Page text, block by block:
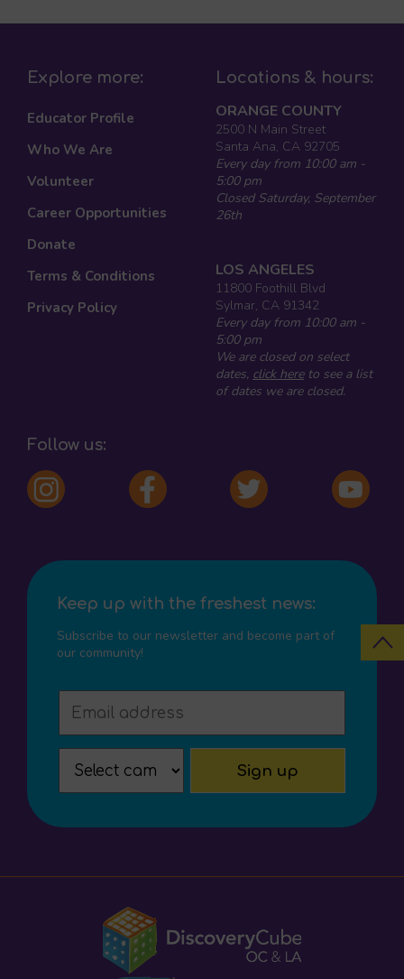
Explore more:
Educator Profile
Who We Are
Volunteer
Career Opportunities
Donate
Terms & Conditions
Privacy Policy
Locations & hours:
ORANGE COUNTY
2500 N Main Street
Santa Ana, CA 92705
Every day from 10:00 am -
5:00 pm
Closed Saturday, September
26th
LOS ANGELES
11800 Foothill Blvd
Sylmar, CA 91342
Every day from 10:00 am -
5:00 pm
We are closed on select
dates, click hereto see a list
of dates we are closed.
Follow us:
Keep up with the freshest news:
Subscribe to our newsletter and become part of
our community!